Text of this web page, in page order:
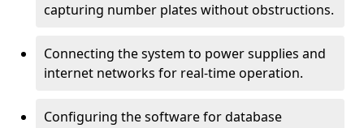
capturing number plates without obstructions.
Connecting the system to power supplies and
internet networks for real-time operation.
Configuring the software for database